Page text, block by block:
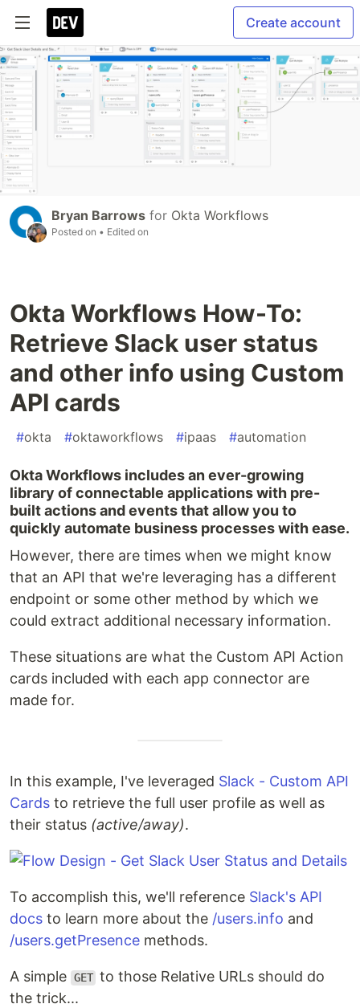
Create account
Bryan Barrows for Okta Workflows
Posted on • Edited on
Okta Workflows How-To:
Retrieve Slack user status
and other info using Custom
API cards
#okta #oktaworkflows #ipaas #automation
Okta Workflows includes an ever-growing
library of connectable applications with pre-
built actions and events that allow you to
quickly automate business processes with ease.
However, there are times when we might know
that an API that we're leveraging has a different
endpoint or some other method by which we
could extract additional necessary information.
These situations are what the Custom API Action
cards included with each app connector are
made for.
In this example, I've leveraged Slack - Custom API
Cards to retrieve the full user profile as well as
their status (active/away).
To accomplish this, we'll reference Slack's API
docs to learn more about the /users.info and
/users.getPresence methods.
A simple GET to those Relative URLs should do
the trick...